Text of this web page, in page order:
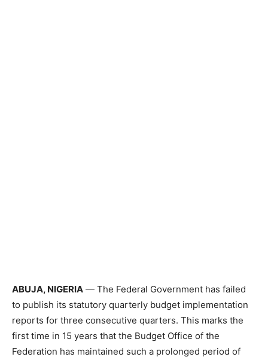
ABUJA, NIGERIA — The Federal Government has failed
to publish its statutory quarterly budget implementation
reports for three consecutive quarters. This marks the
first time in 15 years that the Budget Office of the
Federation has maintained such a prolonged period of